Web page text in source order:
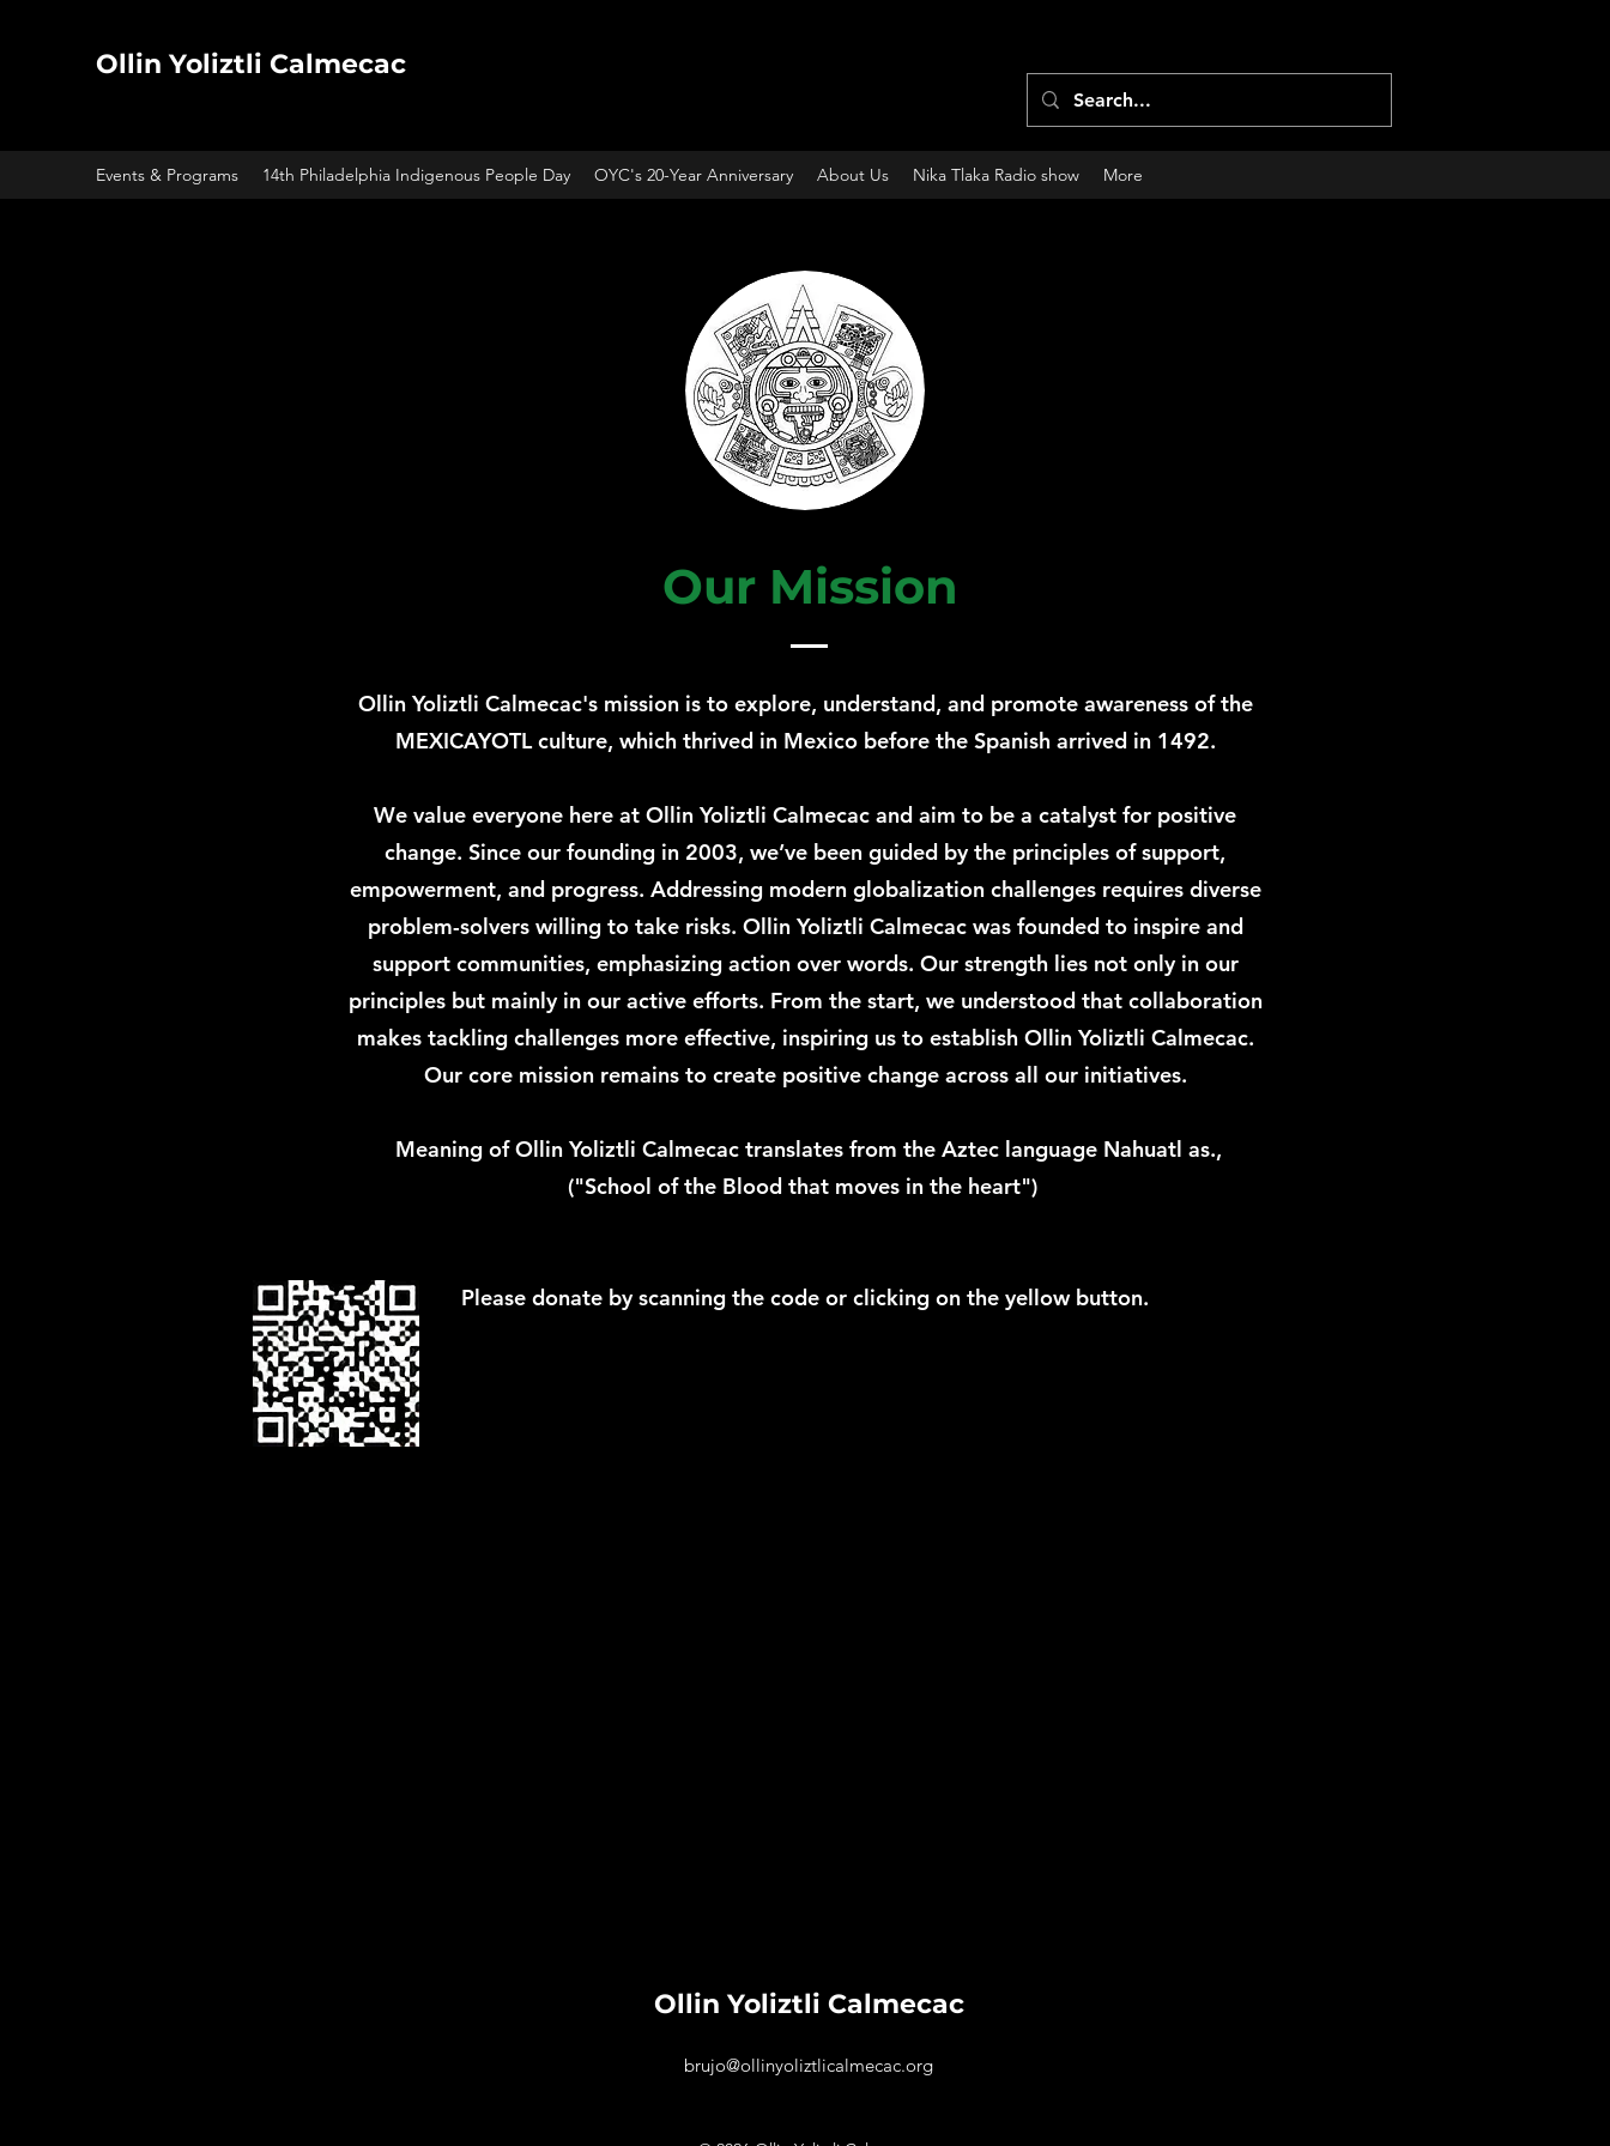
Ollin Yoliztli Calmecac
Events & Programs 14th Philadelphia Indigenous People Day OYC's 20-Year Anniversary About Us Nika Tlaka Radio show More
Our Mission
Ollin Yoliztli Calmecac's mission is to explore, understand, and promote awareness of the
MEXICAYOTL culture, which thrived in Mexico before the Spanish arrived in 1492.
We value everyone here at Ollin Yoliztli Calmecac and aim to be a catalyst for positive
change. Since our founding in 2003, we’ve been guided by the principles of support,
empowerment, and progress. Addressing modern globalization challenges requires diverse
problem-solvers willing to take risks. Ollin Yoliztli Calmecac was founded to inspire and
support communities, emphasizing action over words. Our strength lies not only in our
principles but mainly in our active efforts. From the start, we understood that collaboration
makes tackling challenges more effective, inspiring us to establish Ollin Yoliztli Calmecac.
Our core mission remains to create positive change across all our initiatives.
Meaning of Ollin Yoliztli Calmecac translates from the Aztec language Nahuatl as.,
("School of the Blood that moves in the heart")
Please donate by scanning the code or clicking on the yellow button.
Ollin Yoliztli Calmecac
brujo@ollinyoliztlicalmecac.org